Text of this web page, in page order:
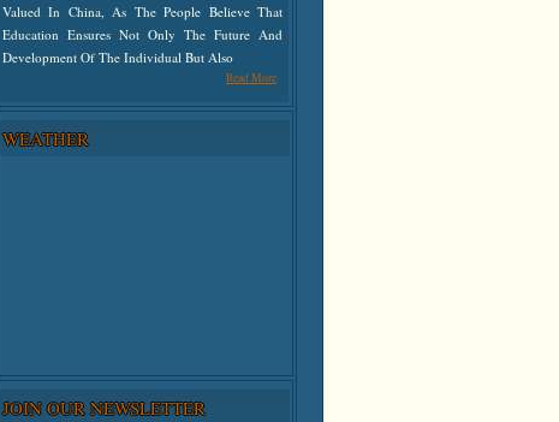
Valued In China, As The People Believe That
Education Ensures Not Only The Future And
Development Of The Individual But Also
Read More
WEATHER
JOIN OUR NEWSLETTER